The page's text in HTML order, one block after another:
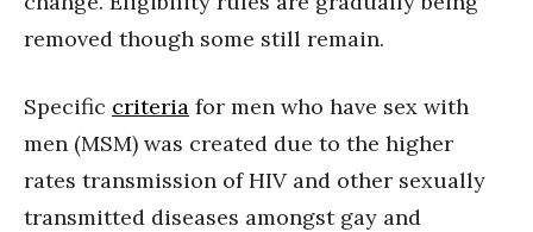
removed though some still remain.
Specific criteria for men who have sex with
men (MSM) was created due to the higher
rates transmission of HIV and other sexually
transmitted diseases amongst gay and